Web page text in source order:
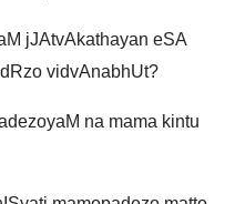
jJAtvAkathayan eSA
vidvAnabhUt?
na mama kintu